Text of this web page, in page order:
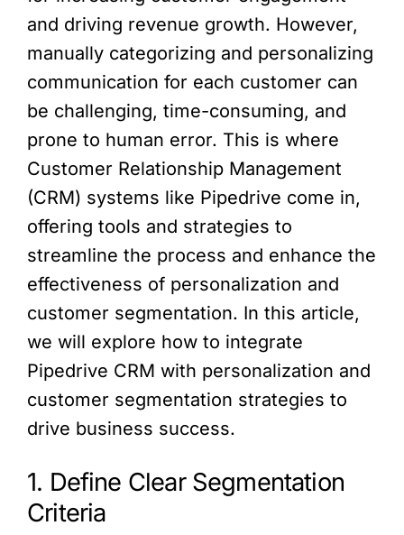
and driving revenue growth. However,
manually categorizing and personalizing
communication for each customer can
be challenging, time-consuming, and
prone to human error. This is where
Customer Relationship Management
(CRM) systems like Pipedrive come in,
offering tools and strategies to
streamline the process and enhance the
effectiveness of personalization and
customer segmentation. In this article,
we will explore how to integrate
Pipedrive CRM with personalization and
customer segmentation strategies to
drive business success.
1. Define Clear Segmentation
Criteria